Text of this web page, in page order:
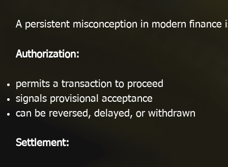
A persistent misconception in modern
Authorization:
permits a transaction to proceed
signals provisional acceptance
can be reversed, delayed, or withdrawn
Settlement: